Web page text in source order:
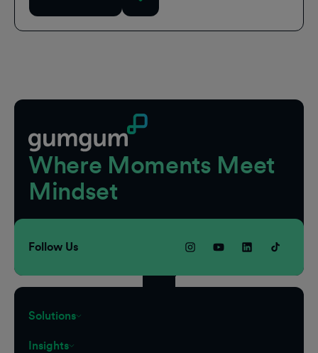
Where Moments Meet
Mindset
Follow Us
Solutions
Insights